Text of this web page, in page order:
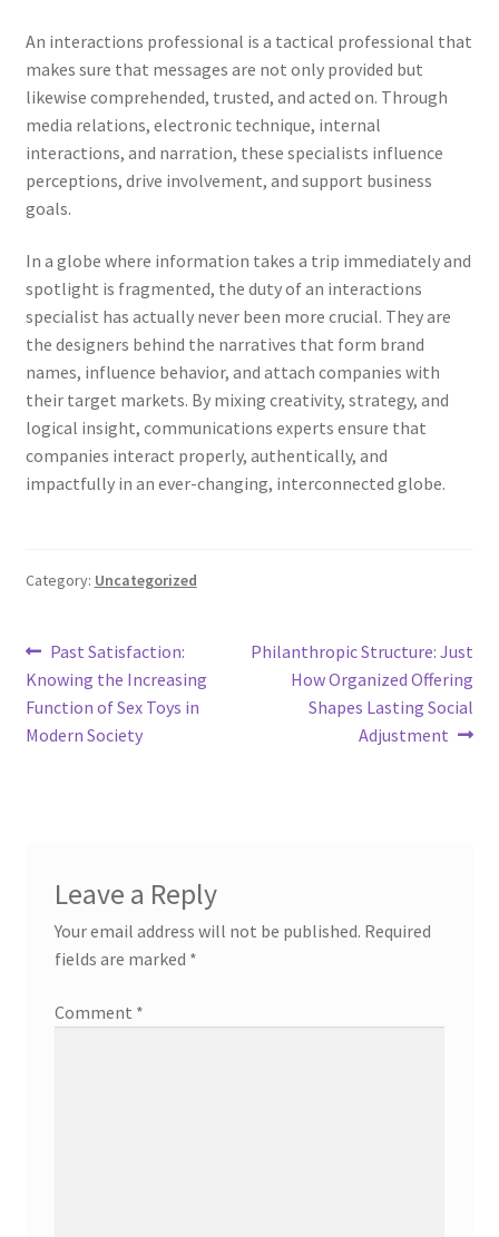
An interactions professional is a tactical professional that
makes sure that messages are not only provided but
likewise comprehended, trusted, and acted on. Through
media relations, electronic technique, internal
interactions, and narration, these specialists influence
perceptions, drive involvement, and support business
goals.
In a globe where information takes a trip immediately and
spotlight is fragmented, the duty of an interactions
specialist has actually never been more crucial. They are
the designers behind the narratives that form brand
names, influence behavior, and attach companies with
their target markets. By mixing creativity, strategy, and
logical insight, communications experts ensure that
companies interact properly, authentically, and
impactfully in an ever-changing, interconnected globe.
Category: Uncategorized
Post
navigation
Previous
post:
Past Satisfaction:
Knowing the Increasing
Function of Sex Toys in
Modern Society
Next
Philanthropic Structure: Just
How Organized Offering
Shapes Lasting Social
Adjustment
Leave a Reply
Your email address will not be published. Required
fields are marked *
Comment *